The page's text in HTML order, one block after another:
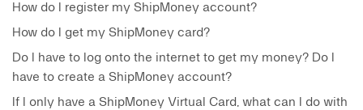
How do I register my ShipMoney account?
How do I get my ShipMoney card?
Do I have to log onto the internet to get my money? Do I
have to create a ShipMoney account?
If I only have a ShipMoney Virtual Card, what can I do with